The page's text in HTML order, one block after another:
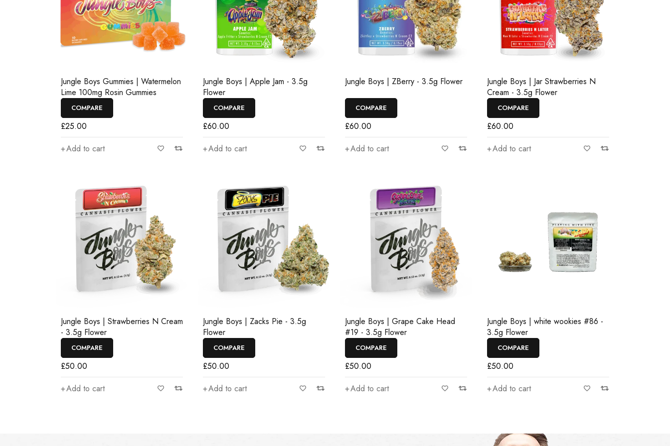
Jungle Boys Gummies | Watermelon
Lime 100mg Rosin Gummies
COMPARE
£25.00
Add to cart
Jungle Boys | Apple Jam - 3.5g
Flower
COMPARE
£60.00
Add to cart
Jungle Boys | ZBerry - 3.5g Flower
COMPARE
£60.00
Add to cart
Jungle Boys | Jar Strawberries N
Cream - 3.5g Flower
COMPARE
£60.00
Add to cart
Jungle Boys | Strawberries N Cream
- 3.5g Flower
COMPARE
£50.00
Add to cart
Jungle Boys | Zacks Pie - 3.5g
Flower
COMPARE
£50.00
Add to cart
Jungle Boys | Grape Cake Head
#19 - 3.5g Flower
COMPARE
£50.00
Add to cart
Jungle Boys | white wookies #86 -
3.5g Flower
COMPARE
£50.00
Add to cart